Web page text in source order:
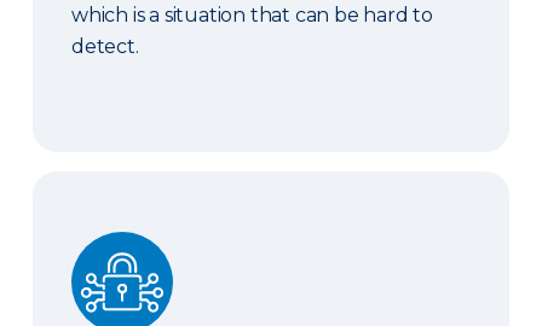
which is a situation that can be hard to
detect.
Data Breach or Response Expenses